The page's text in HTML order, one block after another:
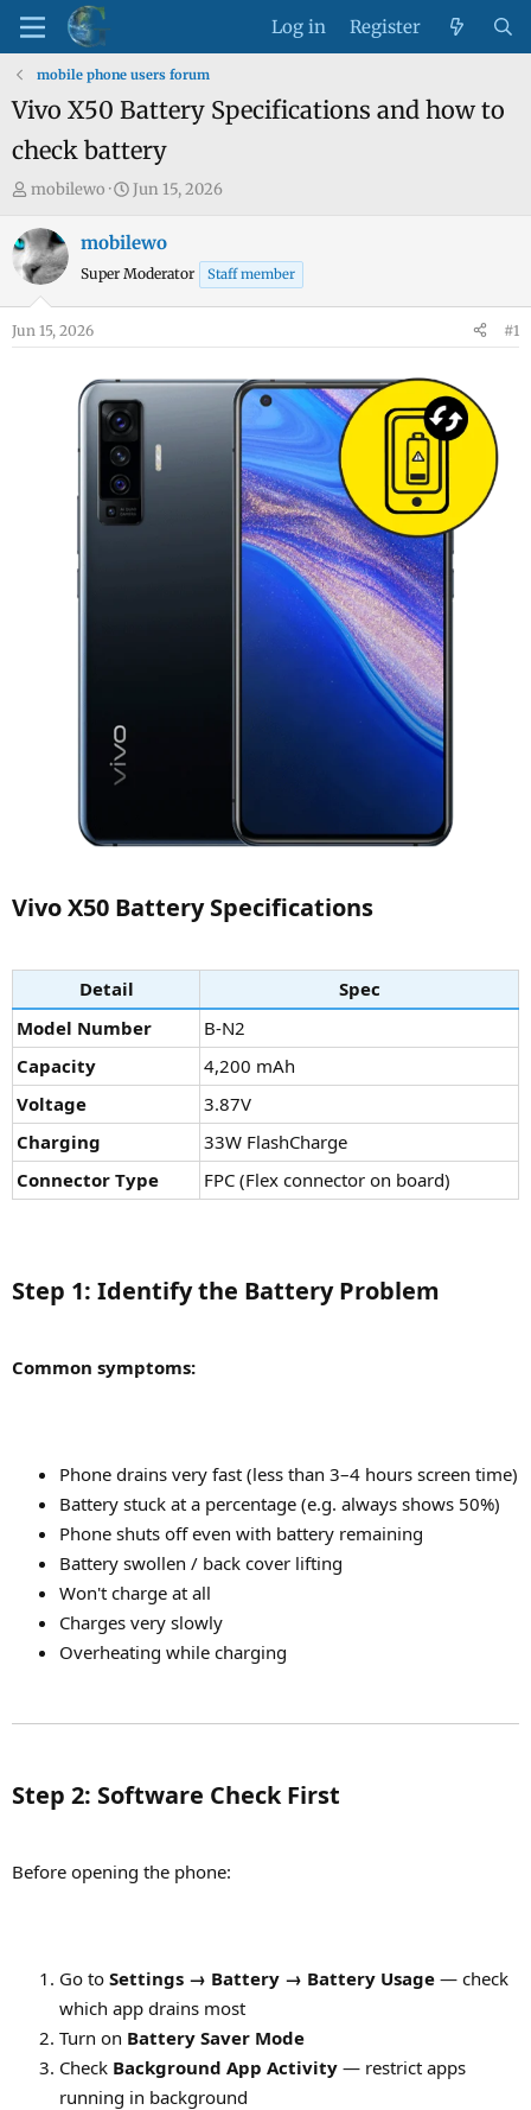
Log in Register
mobile phone users forum
Vivo X50 Battery Specifications and how to
check battery
T
r
e
s
mobilewo
S
a
r
a
e
Jun 15, 2026
mobilewo
Super Moderator Staff member
Jun 15, 2026 #1
Vivo X50 Battery Specifications​
Detail
Spec
Model Number
B-N2
Capacity
4,200 mAh
Voltage
3.87V
Charging
33W FlashCharge
Connector Type
FPC (Flex connector on board)
Step 1: Identify the Battery Problem​
Common symptoms:
Phone drains very fast (less than 3–4 hours screen time)
Battery stuck at a percentage (e.g. always shows 50%)
Phone shuts off even with battery remaining
Battery swollen / back cover lifting
Won't charge at all
Charges very slowly
Overheating while charging
Step 2: Software Check First​
Before opening the phone:
Go to Settings → Battery → Battery Usage — check
which app drains most
Turn on Battery Saver Mode
Check Background App Activity — restrict apps
running in background